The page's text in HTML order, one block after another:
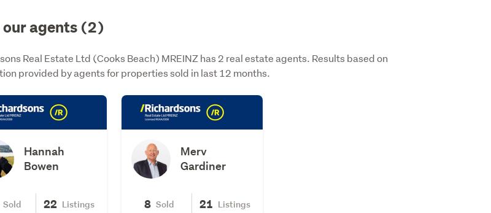
our agents (2)
Real Estate Ltd (Cooks Beach) MREINZ has 2 real estate agents. Results based on
provided by agents for properties sold in last 12 months.
Hannah
Bowen
Sold 22 Listings
Merv
Gardiner
8 Sold 21 Listings